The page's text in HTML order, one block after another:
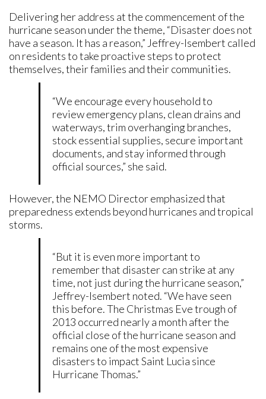
Delivering her address at the commencement of the
hurricane season under the theme, “Disaster does not
have a season. It has a reason,” Jeffrey-Isembert called
on residents to take proactive steps to protect
themselves, their families and their communities.
“We encourage every household to
review emergency plans, clean drains and
waterways, trim overhanging branches,
stock essential supplies, secure important
documents, and stay informed through
official sources,” she said.
However, the NEMO Director emphasized that
preparedness extends beyond hurricanes and tropical
storms.
“But it is even more important to
remember that disaster can strike at any
time, not just during the hurricane season,”
Jeffrey-Isembert noted. “We have seen
this before. The Christmas Eve trough of
2013 occurred nearly a month after the
official close of the hurricane season and
remains one of the most expensive
disasters to impact Saint Lucia since
Hurricane Thomas.”